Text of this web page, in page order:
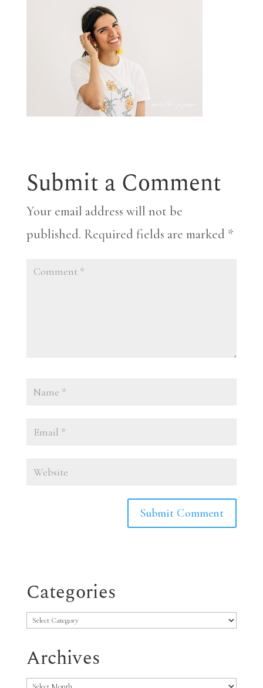
Submit a Comment
Your email address will not be
published. Required fields are marked *
Categories
Categories
Archives
Archives